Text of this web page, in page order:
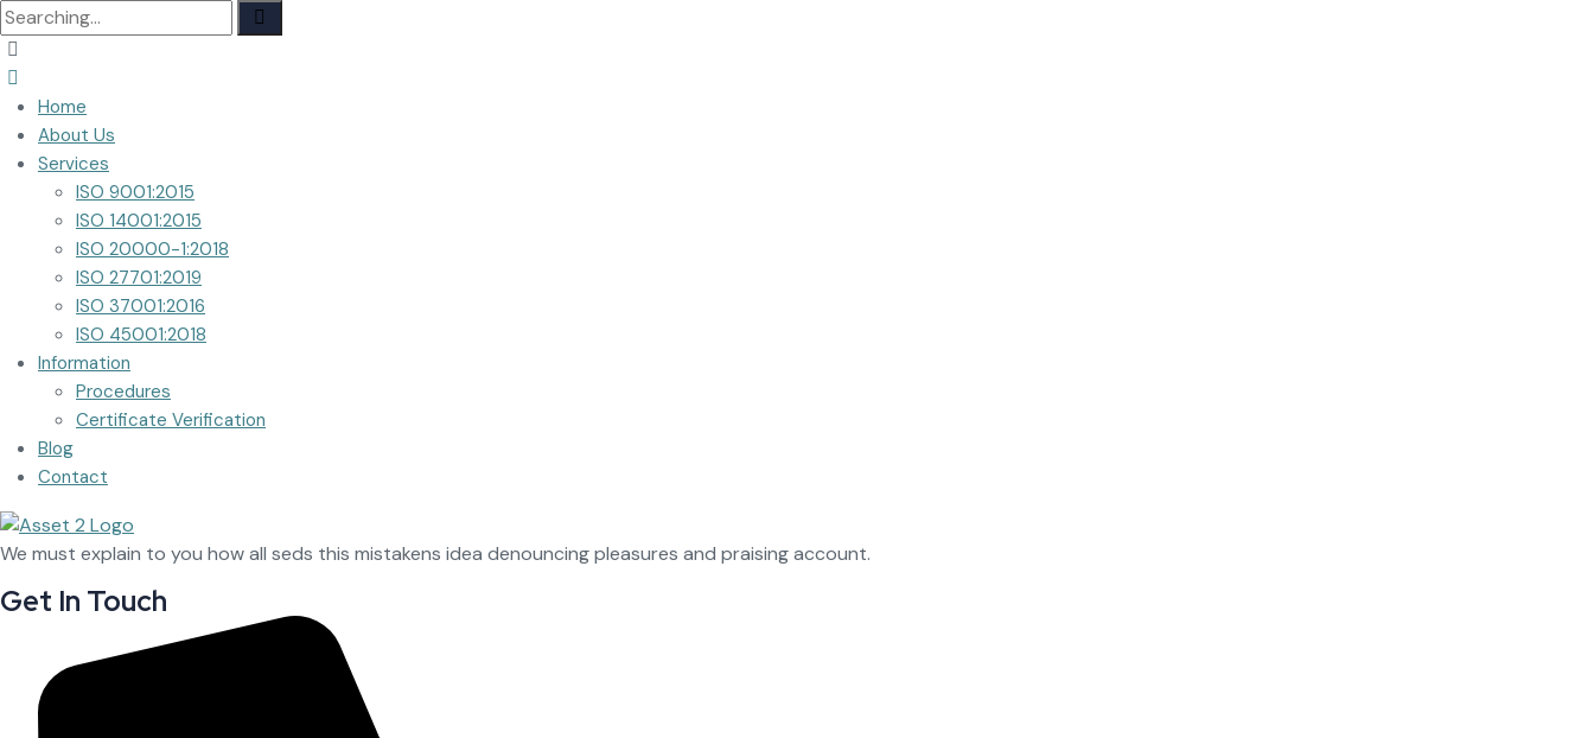
Search
for:
Home
About Us
Services
ISO 9001:2015
ISO 14001:2015
ISO 20000-1:2018
ISO 27701:2019
ISO 37001:2016
ISO 45001:2018
Information
Procedures
Certificate Verification
Blog
Contact
We must explain to you how all seds this mistakens idea denouncing pleasures and praising account.
Get In Touch